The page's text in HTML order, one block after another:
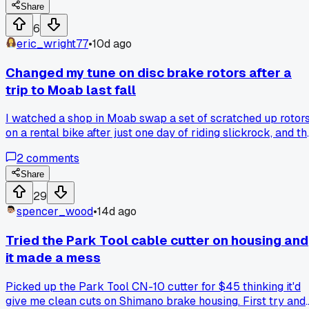
have the pawls give out on his test ride down the block.
anyone else had a job where everything that could go
did, or was it just me?
Share
6
eric_wright77•10d ago
Changed my tune on disc brake rotors after a
trip to Moab last fall
I watched a shop in Moab swap a set of scratched up
on a rental bike after just one day of riding slickrock, and
way more than I ever thought... anyone else notice how fast
dust and rocks chew up your braking surface out west?
2comments
Share
29
spencer_wood•14d ago
Tried the Park Tool cable cutter on housing and
it made a mess
Picked up the Park Tool CN-10 cutter for $45 thinking it'd
give me clean cuts on Shimano brake housing. First try and